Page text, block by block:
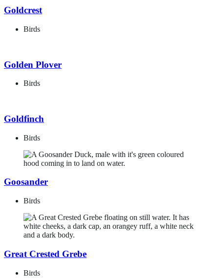
Goldcrest
Birds
Golden Plover
Birds
Goldfinch
Birds
Goosander
Birds
Great Crested Grebe
Birds